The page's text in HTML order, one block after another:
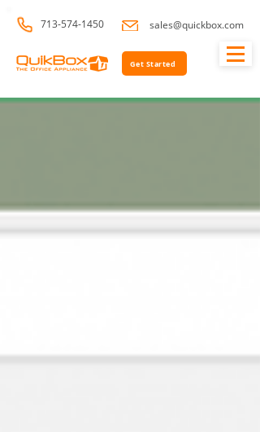
713-574-1450 sales@quickbox.com
Get Started